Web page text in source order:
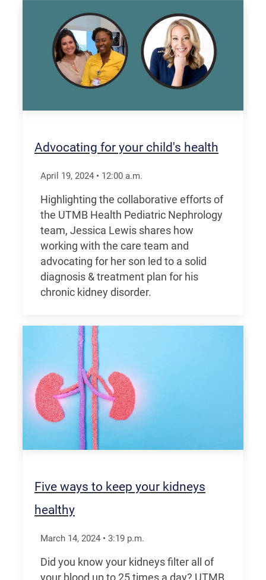
Advocating for your child's health
April 19, 2024 • 12:00 a.m.
Highlighting the collaborative efforts of
the UTMB Health Pediatric Nephrology
team, Jessica Lewis shares how
working with the care team and
advocating for her son led to a solid
diagnosis & treatment plan for his
chronic kidney disorder.
Five ways to keep your kidneys
healthy
March 14, 2024 • 3:19 p.m.
Did you know your kidneys filter all of